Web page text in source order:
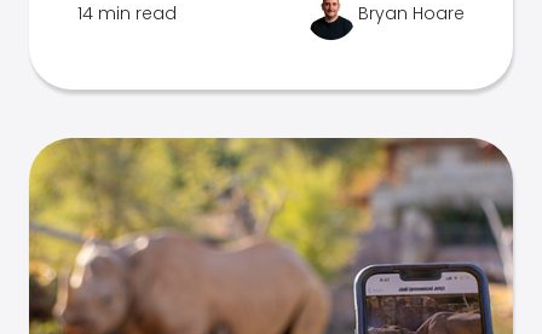
14 min read Bryan Hoare